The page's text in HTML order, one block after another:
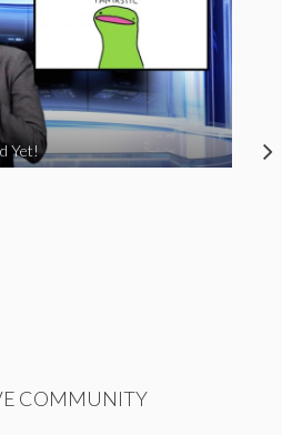
Yet!
COMMUNITY